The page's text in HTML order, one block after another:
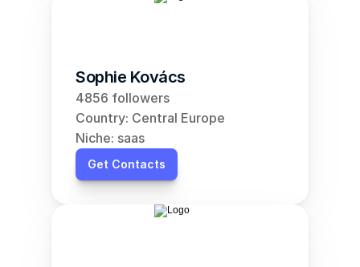
Sophie Kovács
4856 followers
Country: Central Europe
Niche: saas
Get Contacts